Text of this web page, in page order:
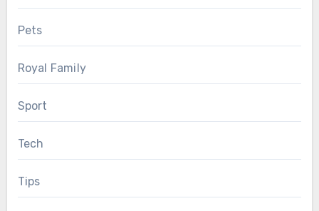
Pets
Royal Family
Sport
Tech
Tips